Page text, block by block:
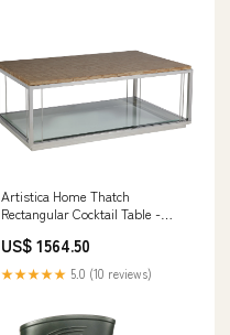
Artistica Home Thatch
Rectangular Cocktail Table -
Rattan Marquetry & Glass Shelf
Elegance Option:945C
US$ 1564.50
★★★★★ 5.0 (10 reviews)